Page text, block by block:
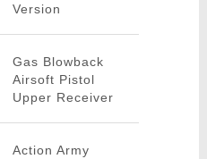
Version
Gas Blowback
Airsoft Pistol
Upper Receiver
Action Army